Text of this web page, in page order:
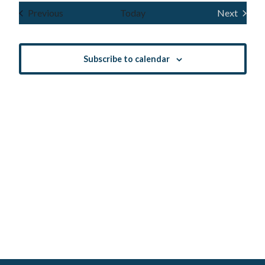
and
date.PreviousEvents Today
Next
Events
Subscribe to calendar